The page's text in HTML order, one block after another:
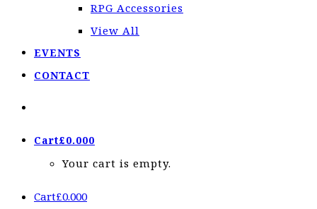
RPG Accessories
View All
EVENTS
CONTACT
Cart£0.000
Your cart is empty.
Cart£0.000